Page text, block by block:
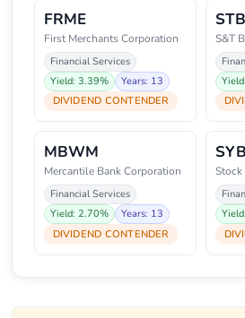
FRME
First Merchants Corporation
Financial Services
Yield: 3.39%
Years: 13
DIVIDEND CONTENDER
S&T
MBWM
Mercantile Bank Corporation
Financial Services
Yield: 2.70%
Years: 13
DIVIDEND CONTENDER
Stock